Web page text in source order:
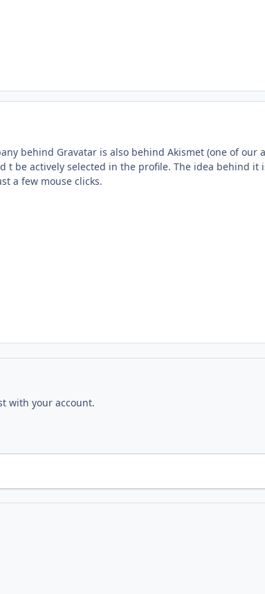
behind Gravatar is also behind Akismet (one of our
t be actively selected in the profile. The idea behind it
a few mouse clicks.
with your account.